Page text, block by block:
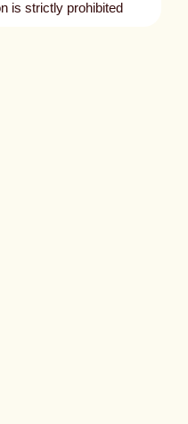
is strictly prohibited